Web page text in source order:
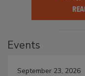
Events
September 23, 2026